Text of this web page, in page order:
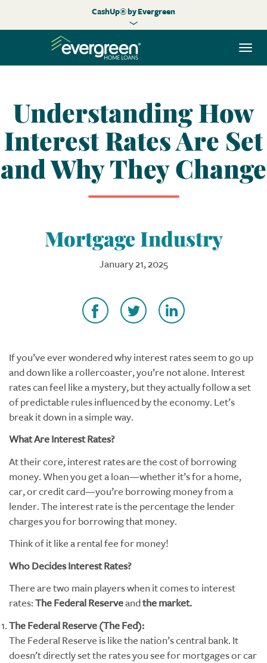
CashUp® by Evergreen
Understanding How
Interest Rates Are Set
and Why They Change
Mortgage Industry
January 21, 2025
If you’ve ever wondered why interest rates seem to go up
and down like a rollercoaster, you’re not alone. Interest
rates can feel like a mystery, but they actually follow a set
of predictable rules influenced by the economy. Let’s
break it down in a simple way.
What Are Interest Rates?
At their core, interest rates are the cost of borrowing
money. When you get a loan—whether it’s for a home,
car, or credit card—you’re borrowing money from a
lender. The interest rate is the percentage the lender
charges you for borrowing that money.
Think of it like a rental fee for money!
Who Decides Interest Rates?
There are two main players when it comes to interest
rates:The Federal Reserveandthe market.
The Federal Reserve (The Fed):
The Federal Reserve is like the nation’s central bank. It
doesn’t directly set the rates you see for mortgages or car